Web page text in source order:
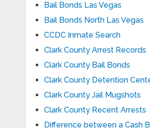
Bail Bonds Las Vegas
Bail Bonds North Las Vegas
CCDC Inmate Search
Clark County Arrest Records
Clark County Bail Bonds
Clark County Detention
Clark County Jail Mugshots
Clark County Recent Arrests
Difference between a Cash